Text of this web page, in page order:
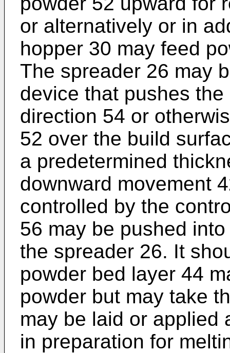
or alternatively or in
hopper 30 may feed
The spreader 26 may
device that pushes
direction 54 or
52 over the build
a predetermined
downward movement
controlled by the
56 may be pushed
the spreader 26. It
powder bed layer 44
powder but may take
may be laid or applied
in preparation for